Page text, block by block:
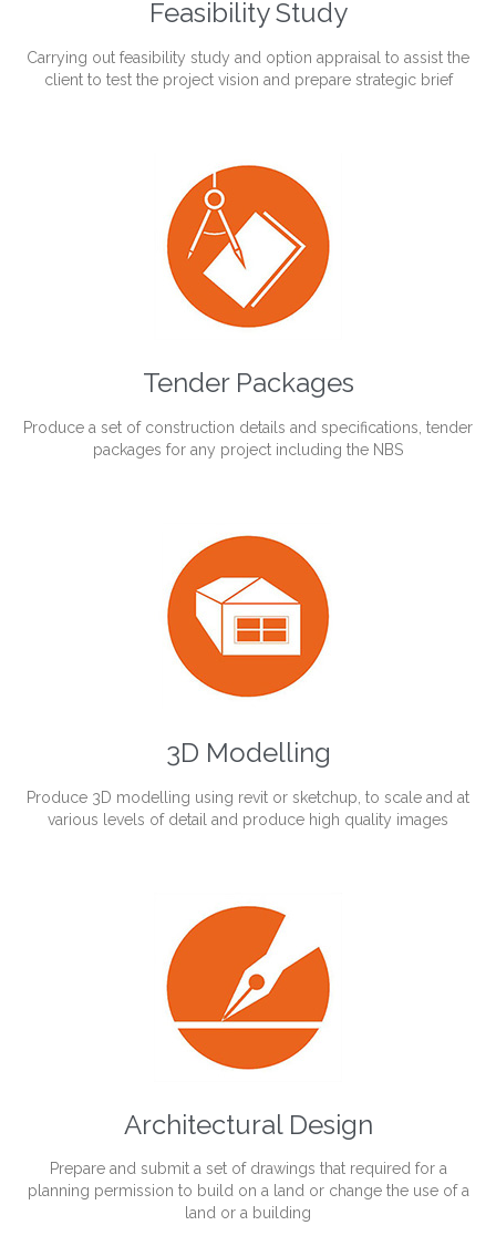
Feasibility Study
Carrying out feasibility study and option appraisal to assist the
client to test the project vision and prepare strategic brief
Tender Packages
Produce a set of construction details and specifications, tender
packages for any project including the NBS
3D Modelling
Produce 3D modelling using revit or sketchup, to scale and at
various levels of detail and produce high quality images
Architectural Design
Prepare and submit a set of drawings that required for a
planning permission to build on a land or change the use of a
land or a building